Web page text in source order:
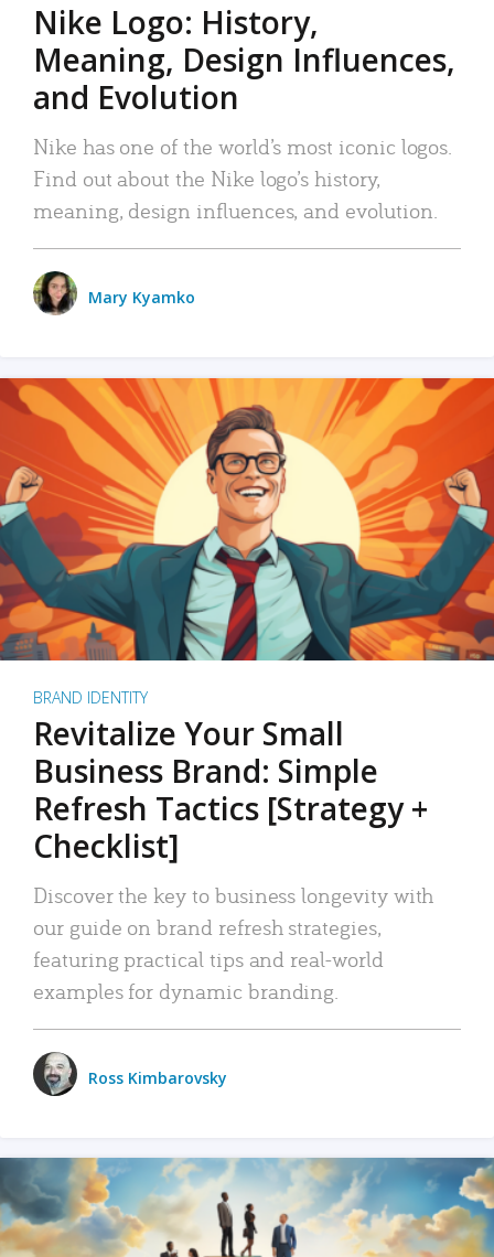
Nike Logo: History,
Meaning, Design Influences,
and Evolution
Nike has one of the world’s most iconic logos.
Find out about the Nike logo’s history,
meaning, design influences, and evolution.
Mary Kyamko
BRAND IDENTITY
Revitalize Your Small
Business Brand: Simple
Refresh Tactics [Strategy +
Checklist]
Discover the key to business longevity with
our guide on brand refresh strategies,
featuring practical tips and real-world
examples for dynamic branding.
Ross Kimbarovsky